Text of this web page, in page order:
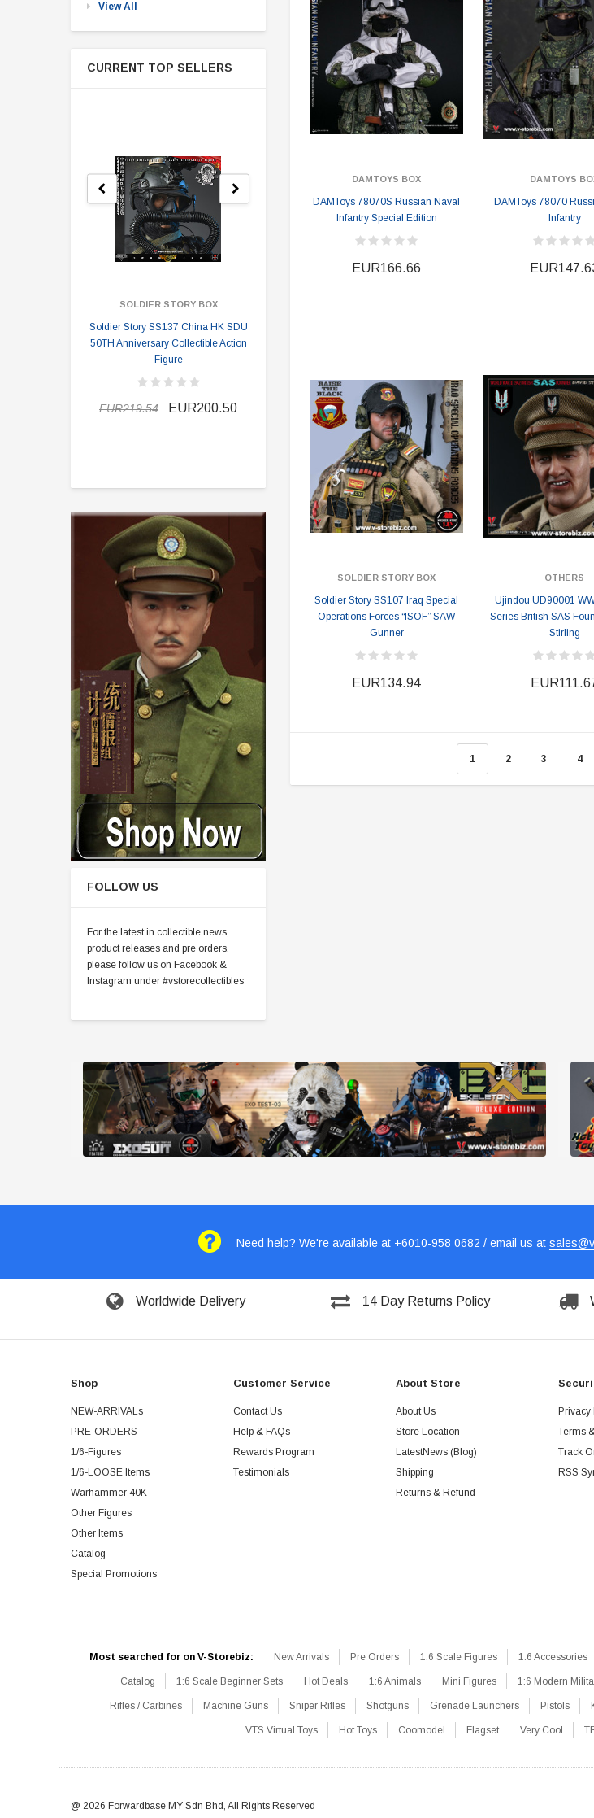
View All
CURRENT TOP SELLERS
SOLDIER STORY BOX
Soldier Story SS137 China HK SDU
50TH Anniversary Collectible Action
Figure
EUR219.54 EUR200.50
EUR189.93 EUR183.58 EUR200.50
FOLLOW US
For the latest in collectible news,
product releases and pre orders,
please follow us on Facebook &
Instagram under #vstorecollectibles
DAMTOYS BOX
DAMToys 78070S Russian Naval
Infantry Special Edition
EUR166.66
DAMTOYS
DAMToys 78070
Infantry
SOLDIER STORY BOX
Soldier Story SS107 Iraq Special
Operations Forces “ISOF” SAW
Gunner
EUR134.94
OTHERS
Ujindou UD90001
Series British SAS
Stirling
1 2 3 4
Need help? We're available at +6010-958 0682 / email us at
Worldwide Delivery 14 Day Returns Policy
Shop
NEW-ARRIVALs
PRE-ORDERS
1/6-Figures
1/6-LOOSE Items
Warhammer 40K
Other Figures
Other Items
Catalog
Special Promotions
Customer Service
Contact Us
Help & FAQs
Rewards Program
Testimonials
About Store
About Us
Store Location
LatestNews (Blog)
Shipping
Returns & Refund
Privacy
Terms
Track
RSS
Most searched for on V-Storebiz: New Arrivals Pre Orders 1:6 Scale Figures 1:6 Accessories
Catalog 1:6 Scale Beginner Sets Hot Deals 1:6 Animals Mini Figures 1:6 Modern
Rifles / Carbines Machine Guns Sniper Rifles Shotguns Grenade Launchers Pistols
VTS Virtual Toys Hot Toys Coomodel Flagset Very Cool
@ 2026 Forwardbase MY Sdn Bhd, All Rights Reserved